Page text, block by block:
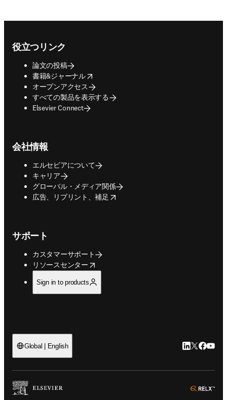
役立つリンク
論文の投稿
書籍&ジャーナル
opens in new tab/window
オープンアクセス
すべての製品を表示する
Elsevier Connect
会社情報
エルセビアについて
キャリア
グローバル・メディア関係
広告、リプリント、補足
opens in new tab/window
サポート
カスタマーサポート
リソースセンター
opens in new tab/window
Sign in to products
Global | English LinkedIn 新
Twitter 新